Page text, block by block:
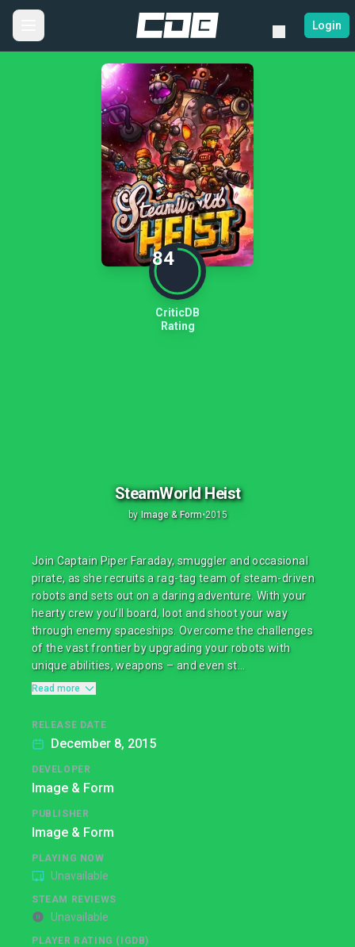
Login
84
CriticDB
Rating
SteamWorld Heist
by Image & Form•2015
Join Captain Piper Faraday, smuggler and occasional
pirate, as she recruits a rag-tag team of steam-driven
robots and sets out on a daring adventure. With your
hearty crew you’ll board, loot and shoot your way
through enemy spaceships. Overcome the challenges
of the vast frontier by upgrading your robots with
unique abilities, weapons – and even st...
Read more
RELEASE DATE
December 8, 2015
DEVELOPER
Image & Form
PUBLISHER
Image & Form
PLAYING NOW
Unavailable
STEAM REVIEWS
Unavailable
PLAYER RATING (IGDB)